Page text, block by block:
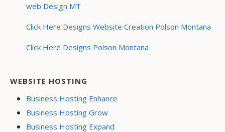
web Design MT
Click Here Designs Website Creation Polson Montana
Click Here Designs Polson Montana
WEBSITE HOSTING
Business Hosting Enhance
Business Hosting Grow
Business Hosting Expand